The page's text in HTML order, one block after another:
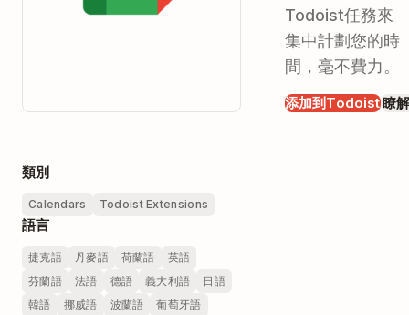
Todoist任務來
集中計劃您的時
間，毫不費力。
添加到Todoist瞭
類別
Calendars Todoist Extensions
語言
捷克語 丹麥語 荷蘭語
英語
芬蘭語
法語 德語 義大利語
日語
韓語
挪威語 波蘭語
葡萄牙語